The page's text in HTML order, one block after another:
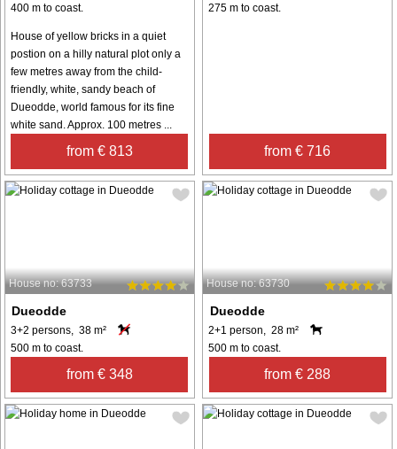
400 m to coast.
House of yellow bricks in a quiet
postion on a hilly natural plot only a
few metres away from the child-
friendly, white, sandy beach of
Dueodde, world famous for its fine
white sand. Approx. 100 metres ...
from € 813
275 m to coast.
from € 716
House no: 63733
Dueodde
3+2 persons, 38 m²
500 m to coast.
from € 348
House no: 63730
Dueodde
2+1 person, 28 m²
500 m to coast.
from € 288